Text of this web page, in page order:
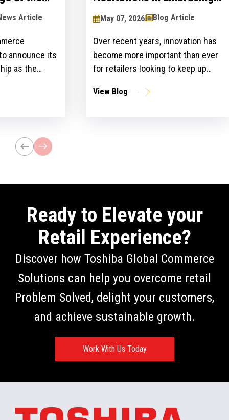
Article
announce its
as the
bring
uniting
May 07, 2026 Blog Article
Over recent years, innovation has
become more important than ever
for retailers looking to keep up
get ahead of their competitors.
View Blog
Ready to Elevate your
Retail Experience?
Discover how Toshiba Global Commerce
Solutions can help you overcome retail
Problem Solved, delight your customers,
and achieve sustainable growth.
Work With Us Today